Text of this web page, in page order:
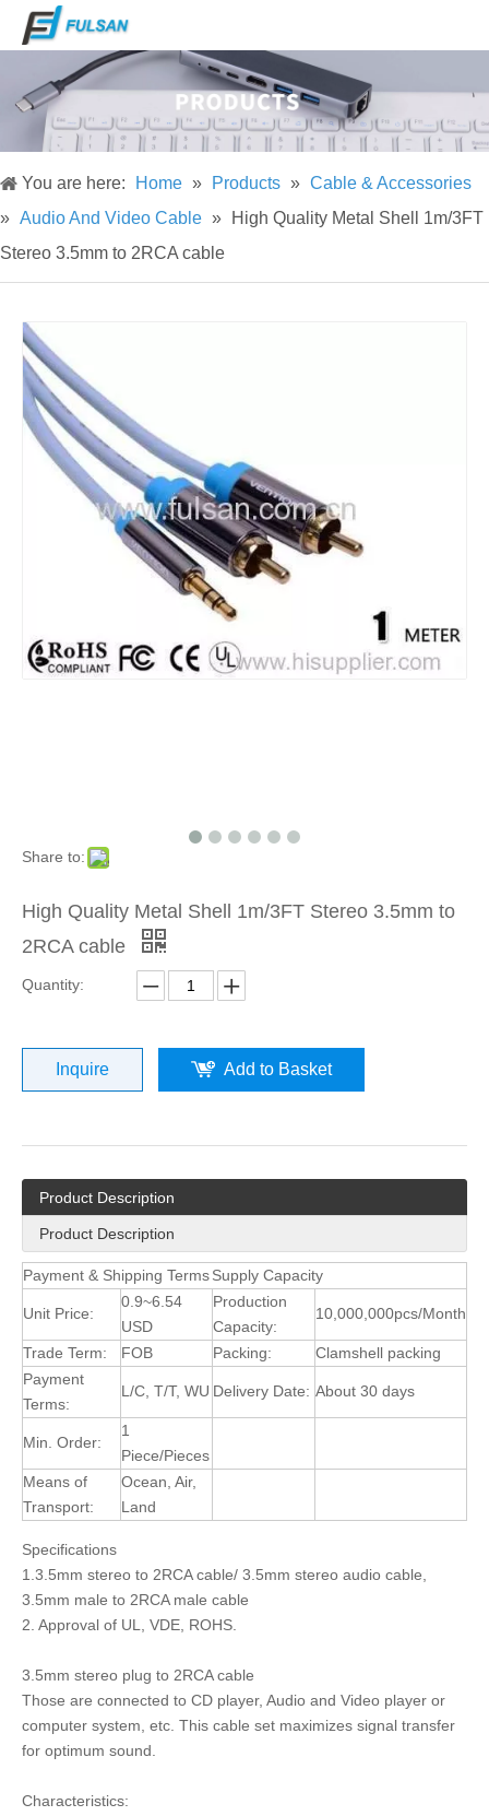
You are here: Home » Products » Cable & Accessories
» Audio And Video Cable »
High Quality Metal Shell 1m/3FT
Stereo 3.5mm to 2RCA cable
Share to:
High Quality Metal Shell 1m/3FT Stereo 3.5mm to
2RCA cable
Quantity:
Inquire Add to Basket
Product Description
Product Description
Payment & Shipping TermsSupply Capacity
Unit Price:
0.9~6.54
USD
Production
Capacity:
10,000,000pcs/Month
Trade Term: FOB Packing:
Clamshell packing
Payment
Terms:
L/C, T/T, WU Delivery Date: About 30 days
Min. Order:
1
Piece/Pieces
Means of
Transport:
Ocean, Air,
Land
Specifications
1.3.5mm stereo to 2RCA cable/ 3.5mm stereo audio cable,
3.5mm male to 2RCA male cable
2. Approval of UL, VDE, ROHS.
3.5mm stereo plug to 2RCA cable
Those are connected to CD player, Audio and Video player or
computer system, etc. This cable set maximizes signal transfer
for optimum sound.
Characteristics: